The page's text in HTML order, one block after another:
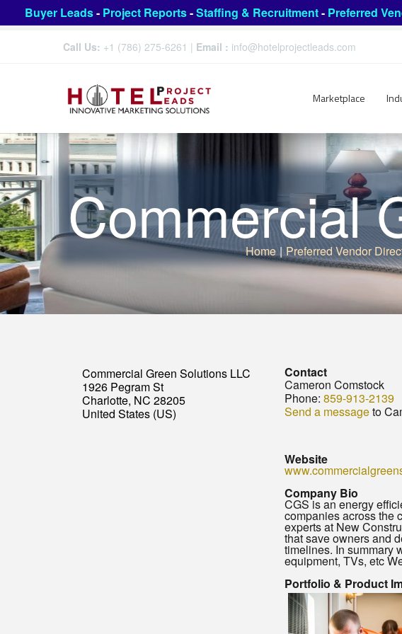
Buyer Leads- Project Reports-Staffing & Recruitment- Preferred
Call Us: +1 (786) 275-6261 | Email : info@hotelprojectleads.com
Marketplace
Commercial
Home | Preferred Vendor
Commercial Green Solutions LLC
1926 Pegram St
Charlotte, NC 28205
United States (US)
Contact
Cameron Comstock
Phone: 859-913-2139
Send a messageto
Website
Company Bio
CGS is an energy
companies across the
experts at New
that save owners and
timelines. In summary
equipment, TVs, etc
Portfolio & Product